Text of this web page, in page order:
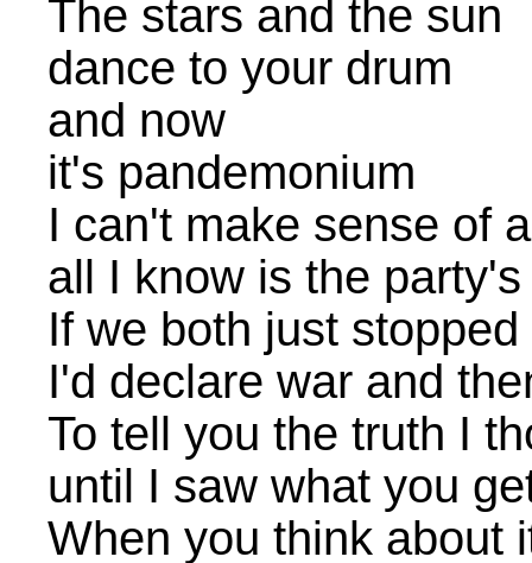
The stars and the sun
dance to your drum
and now
it's pandemonium
I can't make sense of
all I know is the
If we both just
I'd declare war and
To tell you the truth I
until I saw what you
When you think about